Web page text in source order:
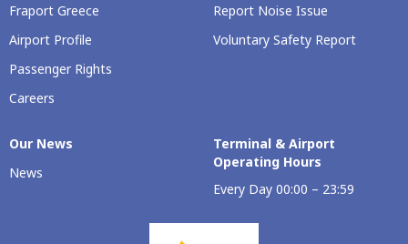
Fraport Greece
Airport Profile
Passenger Rights
Careers
Report Noise Issue
Voluntary Safety Report
Our Νews
News
Terminal & Airport
Operating Hours
Every Day 00:00 – 23:59